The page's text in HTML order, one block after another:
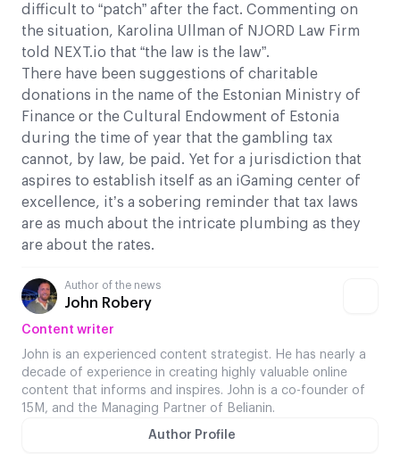
difficult to “patch” after the fact. Commenting on
the situation, Karolina Ullman of NJORD Law Firm
told NEXT.io that “the law is the law”.
There have been suggestions of charitable
donations in the name of the Estonian Ministry of
Finance or the Cultural Endowment of Estonia
during the time of year that the gambling tax
cannot, by law, be paid. Yet for a jurisdiction that
aspires to establish itself as an iGaming center of
excellence, it’s a sobering reminder that tax laws
are as much about the intricate plumbing as they
are about the rates.
Author of the news
John Robery
Content writer
John is an experienced content strategist. He has nearly a
decade of experience in creating highly valuable online
content that informs and inspires. John is a co-founder of
15M, and the Managing Partner of Belianin.
Author Profile